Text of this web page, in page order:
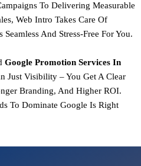
To Delivering Measurable
Web Intro Takes Care Of
And Stress-Free For You.
Google Promotion Services In
Just Visibility – You Get A Clear
Branding, And Higher ROI.
To Dominate Google Is Right